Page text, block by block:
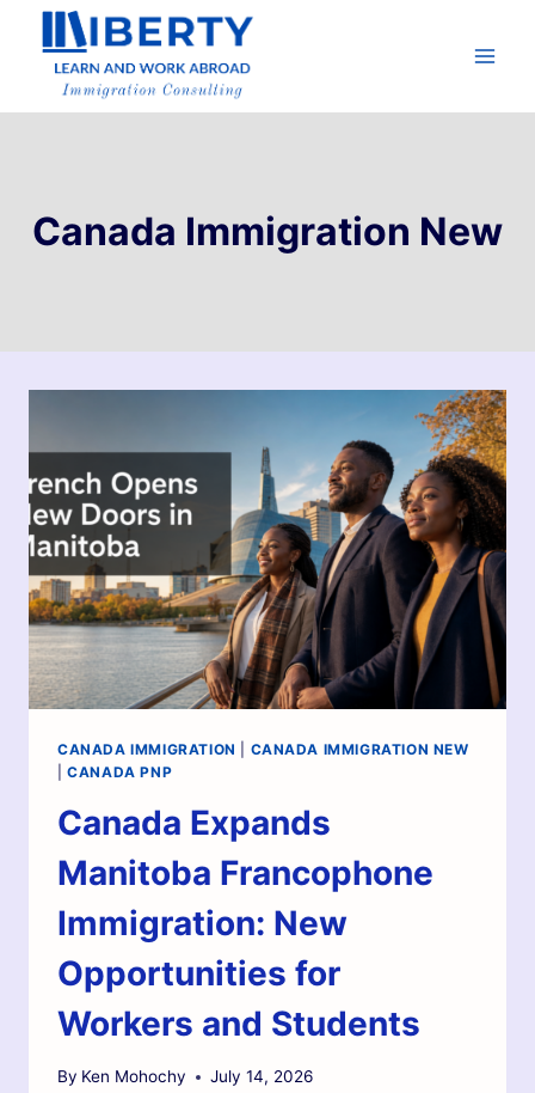
Canada Immigration New
CANADA IMMIGRATION
CANADA IMMIGRATION NEW
|CANADA PNP
Canada Expands
Manitoba Francophone
Immigration: New
Opportunities for
Workers and Students
By Ken Mohochy July 14, 2026